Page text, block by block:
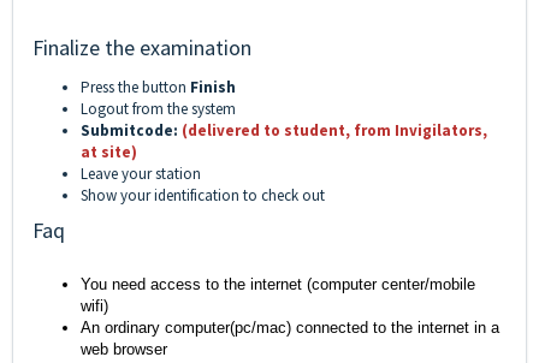
Finalize the examination
Press the button Finish
Logout from the system
Submitcode: (delivered to student, from Invigilators,
at site)
Leave your station
Show your identification to check out
Faq
You need access to the internet (computer center/mobile
wifi)
An ordinary computer(pc/mac) connected to the internet in a
web browser